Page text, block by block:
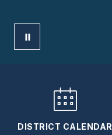
DISTRICT CALENDAR